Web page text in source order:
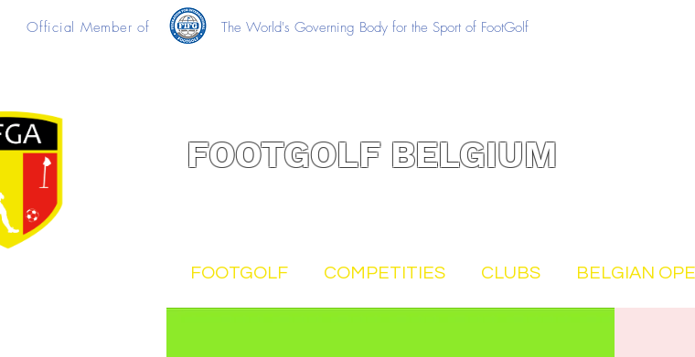
Official Member of The World's Governing Body for the Sport of FootGolf
FOOTGOLF BELGIUM
FOOTGOLF COMPETITIES CLUBS BELGIAN